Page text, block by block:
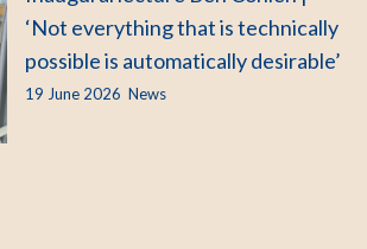
‘Not everything that is technically
possible is automatically desirable’
19 June 2026 News